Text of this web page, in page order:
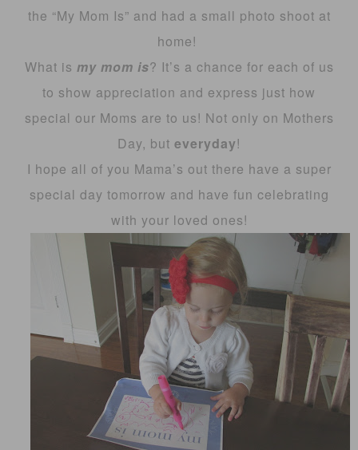
the “My Mom Is” and had a small photo shoot at
home!
What is my mom is? It’s a chance for each of us
to show appreciation and express just how
special our Moms are to us! Not only on Mothers
Day, but everyday!
I hope all of you Mama’s out there have a super
special day tomorrow and have fun celebrating
with your loved ones!